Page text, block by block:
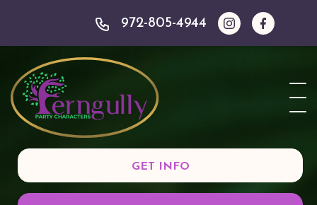
972-805-4944
GET INFO